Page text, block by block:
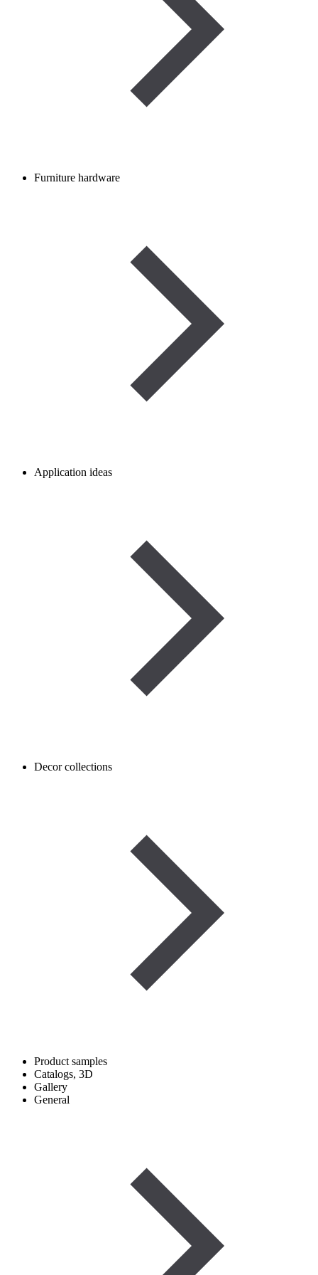
Furniture hardware
Application ideas
Decor collections
Product samples
Catalogs, 3D
Gallery
General